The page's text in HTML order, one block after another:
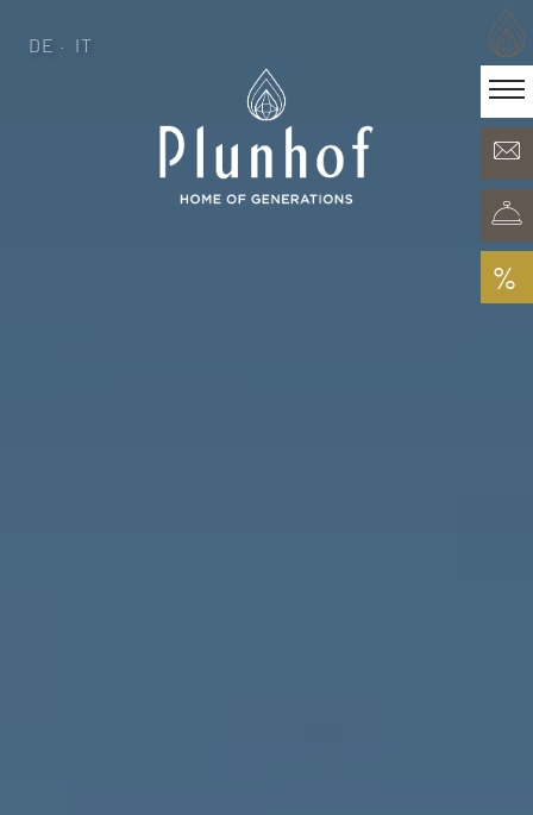
Home of generations
Rooms & Offers
Minera Acqua & Spa
Plunhof experiences
%
DE · IT